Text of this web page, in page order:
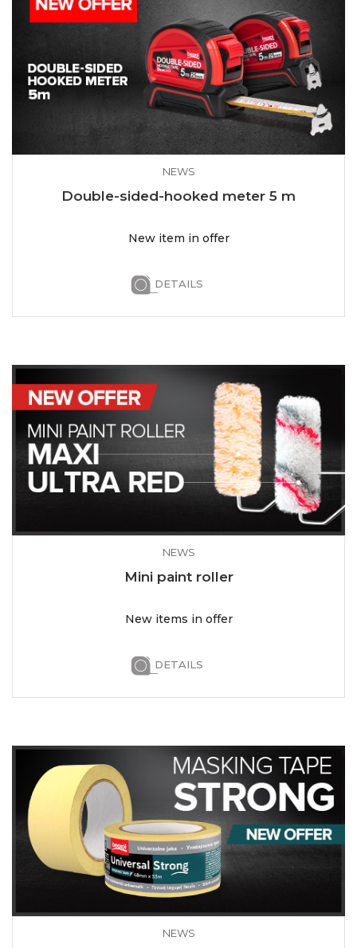
NEWS
Double-sided-hooked meter 5 m
New item in offer
DETAILS
NEWS
Mini paint roller
New items in offer
DETAILS
NEWS